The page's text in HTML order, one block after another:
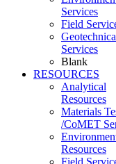
Services
Field
Services
Blank
RESOURCES
Analytical
Resources
Materials
/CoMET
Resources
Field